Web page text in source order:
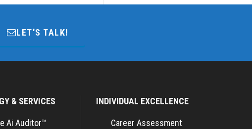
LET'S TALK!
& SERVICES
Ai Auditor™
INDIVIDUAL EXCELLENCE
Career Assessment